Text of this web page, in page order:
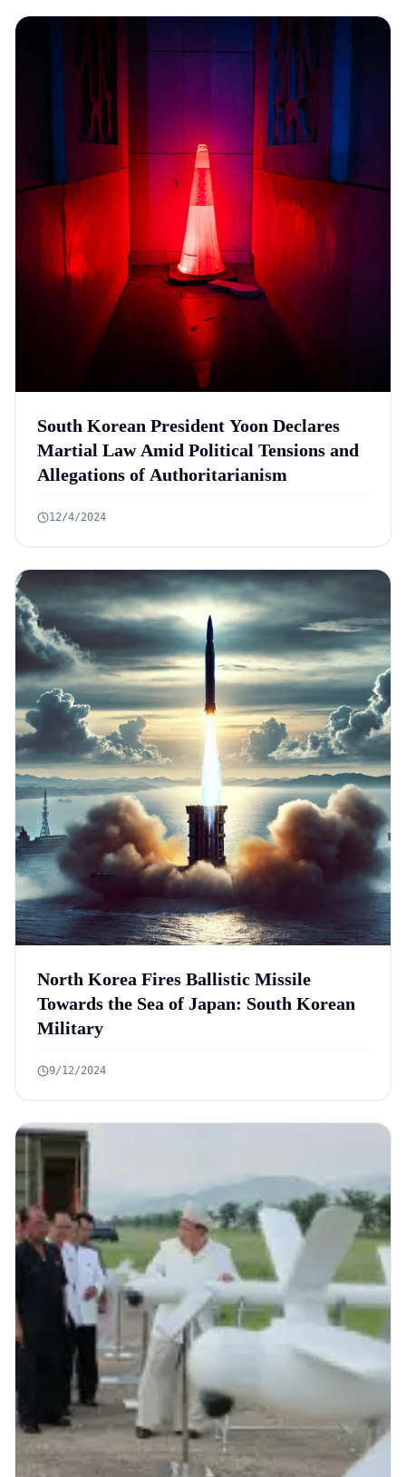
South Korean President Yoon Declares
Martial Law Amid Political Tensions and
Allegations of Authoritarianism
12/4/2024
North Korea Fires Ballistic Missile
Towards the Sea of Japan: South Korean
Military
9/12/2024